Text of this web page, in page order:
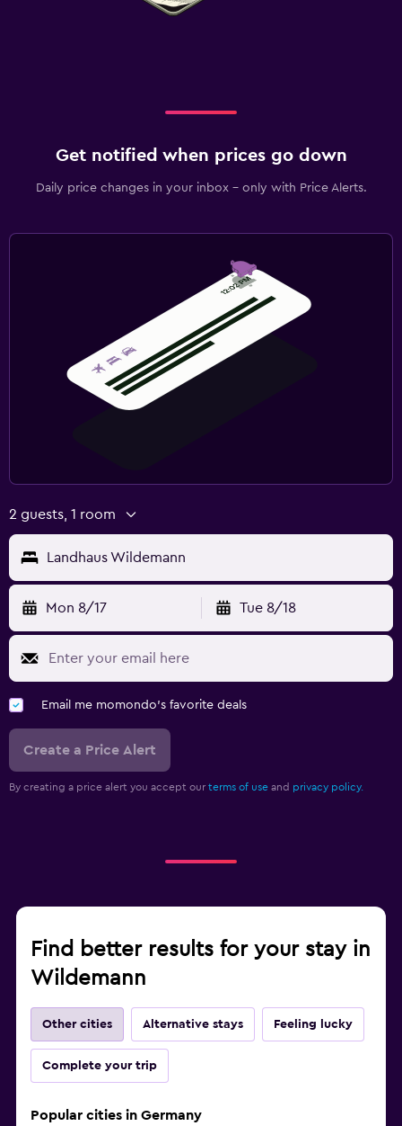
Get notified when prices go down
Daily price changes in your inbox - only with Price Alerts.
2 guests, 1 room
Landhaus Wildemann
Mon 8/17 Tue 8/18
Email me momondo's favorite deals
Create a Price Alert
By creating a price alert you accept our terms of use and privacy policy.
Find better results for your stay in
Wildemann
Other cities Alternative stays Feeling lucky
Complete your trip
Popular cities in Germany